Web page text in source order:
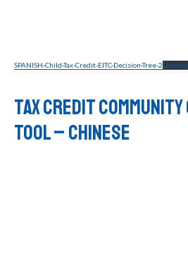
SPANISH-Child-Tax-Credit-EITC-Decision-Tree-2
Tax Credit
Tool – CHINESE